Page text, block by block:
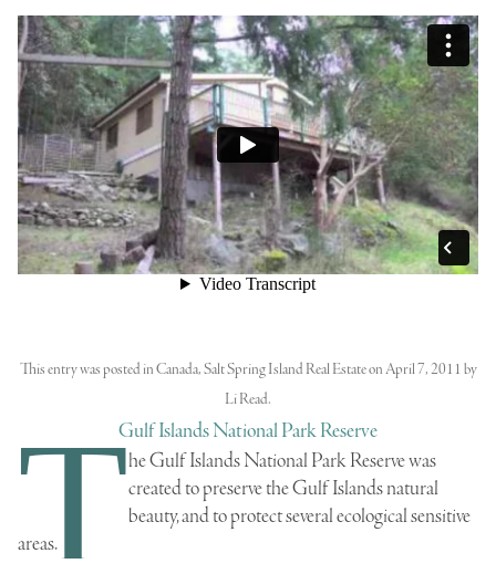
This entry was posted inCanada,Salt Spring Island Real EstateonApril 7, 2011 by
Li Read.
Gulf Islands National Park Reserve
TheGulf Islands National Park Reservewas
created to preserve theGulf Islandsnatural
beauty, and to protect several ecological sensitive
areas.